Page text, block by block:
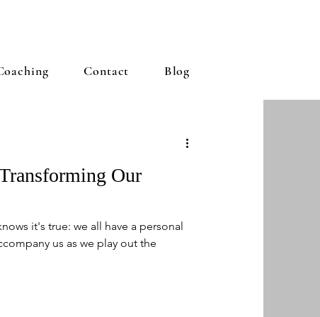
Contact Blog
Our
it's true: we all have a personal
us as we play out the